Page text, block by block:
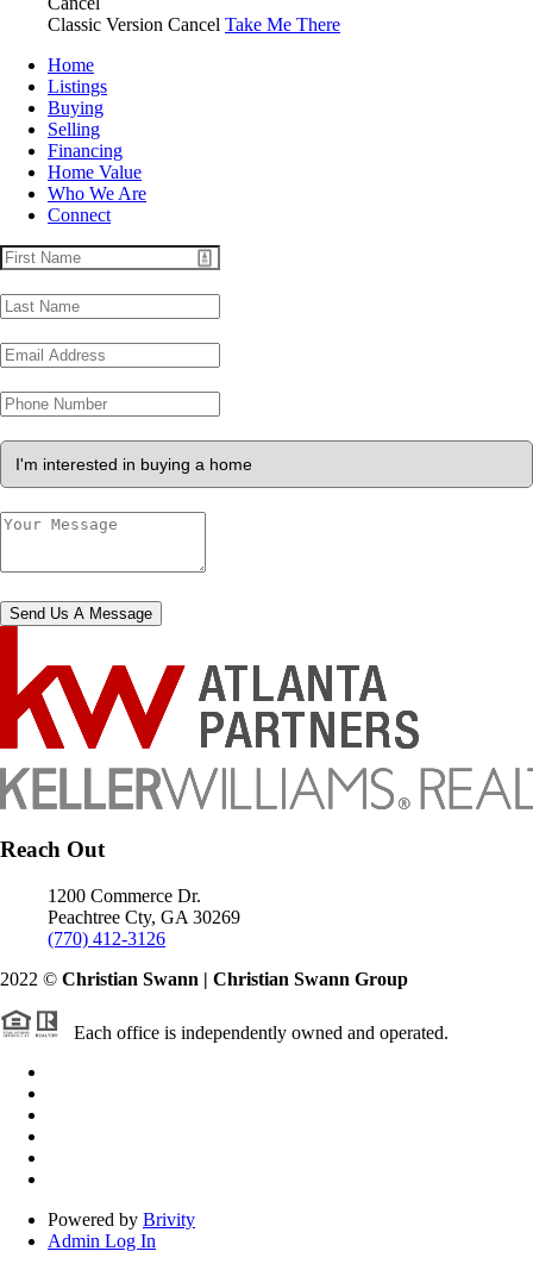
Classic Version Cancel Take Me There
Home
Listings
Buying
Selling
Financing
Home Value
Who We Are
Connect
Send Us A Message
Reach Out
1200 Commerce Dr.
Peachtree Cty, GA 30269
(770) 412-3126
2022 © Christian Swann | Christian Swann Group
Each office is independently owned and operated.
Powered by Brivity
Admin Log In